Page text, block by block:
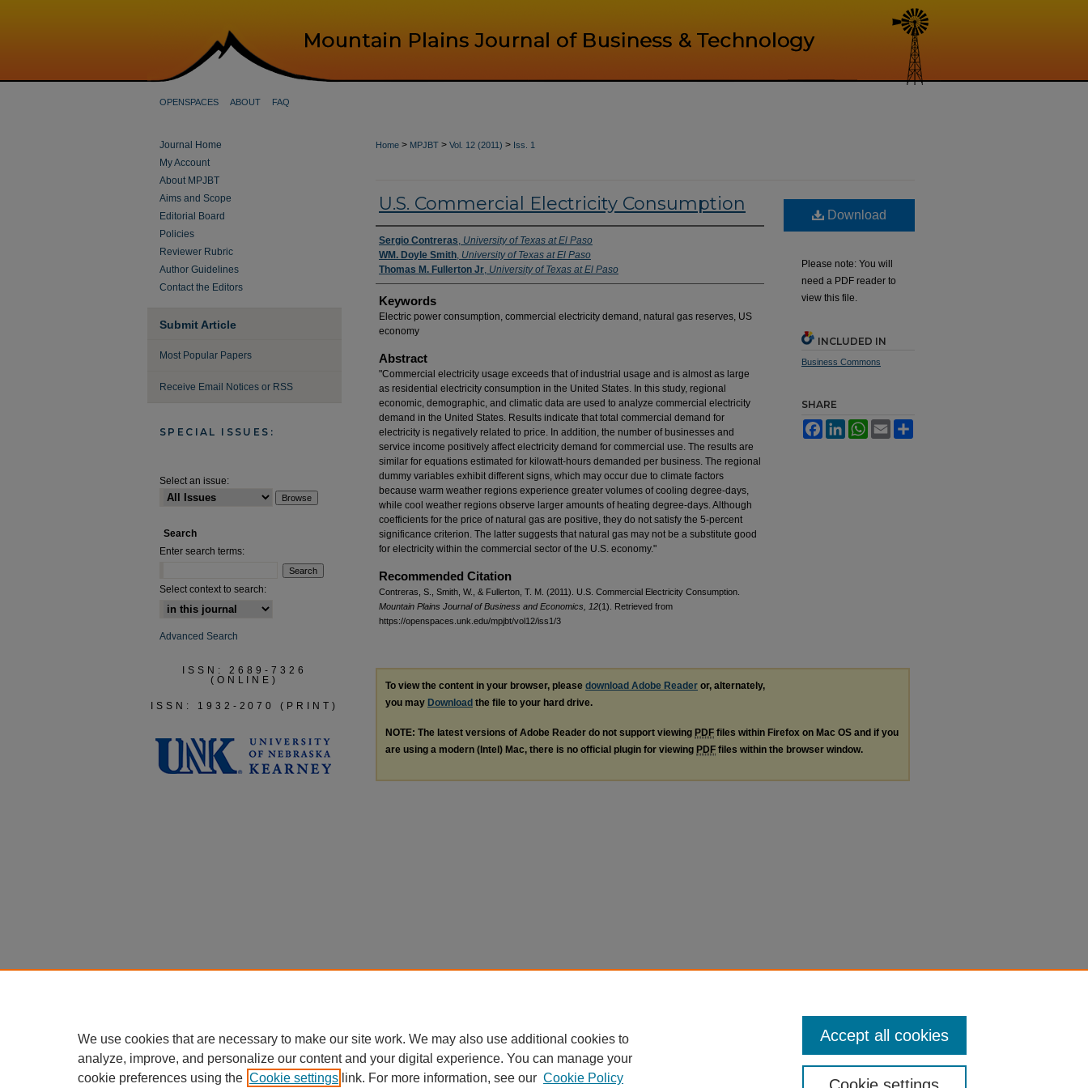
OPENSPACES ABOUT FAQ
Home > MPJBT > Vol. 12 (2011) > Iss. 1
U.S. Commercial Electricity Consumption
Authors
Sergio Contreras, University of Texas at El Paso
WM. Doyle Smith, University of Texas at El Paso
Thomas M. Fullerton Jr, University of Texas at El Paso
Keywords
Electric power consumption, commercial electricity demand, natural gas reserves, US
economy
Abstract
"Commercial electricity usage exceeds that of industrial usage and is almost as large
as residential electricity consumption in the United States. In this study, regional
economic, demographic, and climatic data are used to analyze commercial electricity
demand in the United States. Results indicate that total commercial demand for
electricity is negatively related to price. In addition, the number of businesses and
service income positively affect electricity demand for commercial use. The results are
similar for equations estimated for kilowatt-hours demanded per business. The regional
dummy variables exhibit different signs, which may occur due to climate factors
because warm weather regions experience greater volumes of cooling degree-days,
while cool weather regions observe larger amounts of heating degree-days. Although
coefficients for the price of natural gas are positive, they do not satisfy the 5-percent
significance criterion. The latter suggests that natural gas may not be a substitute good
for electricity within the commercial sector of the U.S. economy."
Recommended Citation
Contreras, S., Smith, W., & Fullerton, T. M. (2011). U.S. Commercial Electricity Consumption.
Mountain Plains Journal of Business and Economics, 12(1). Retrieved from
https://openspaces.unk.edu/mpjbt/vol12/iss1/3
Download
Please note: You will
need a PDF reader to
view this file.
INCLUDED IN
Business Commons
SHARE
FacebookLinkedInWhatsApp
Email
To view the content in your browser, please download Adobe Reader or, alternately,
you may Download the file to your hard drive.
NOTE: The latest versions of Adobe Reader do not support viewing PDF files within Firefox on Mac OS and if you
are using a modern (Intel) Mac, there is no official plugin for viewing PDF files within the browser window.
Journal Home
My Account
About MPJBT
Aims and Scope
Editorial Board
Policies
Reviewer Rubric
Author Guidelines
Contact the Editors
Submit Article
Most Popular Papers
Receive Email Notices or RSS
SPECIAL ISSUES:
Select an issue:
Search
Enter search terms:
Select context to search:
Advanced Search
ISSN: 2689-7326
(ONLINE)
ISSN: 1932-2070 (PRINT)
We use cookies that are necessary to make our site work. We may also use additional cookies to
analyze, improve, and personalize our content and your digital experience. You can manage your
cookie preferences using the Cookie settings link. For more information, see our Cookie Policy
Accept all cookies